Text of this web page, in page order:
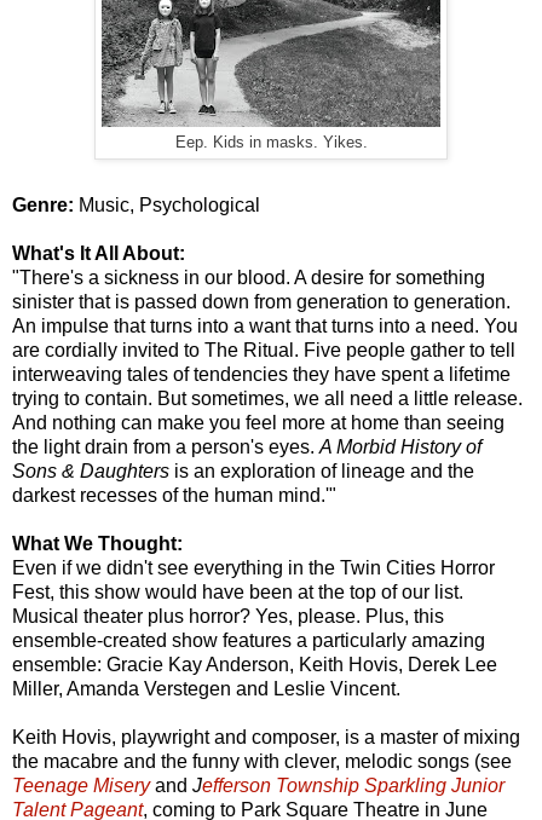
Eep. Kids in masks. Yikes.
Genre: Music, Psychological
What's It All About:
"There's a sickness in our blood. A desire for something
sinister that is passed down from generation to generation.
An impulse that turns into a want that turns into a need. You
are cordially invited to The Ritual. Five people gather to tell
interweaving tales of tendencies they have spent a lifetime
trying to contain. But sometimes, we all need a little release.
And nothing can make you feel more at home than seeing
the light drain from a person's eyes. A Morbid History of
Sons & Daughters is an exploration of lineage and the
darkest recesses of the human mind.'"
What We Thought:
Even if we didn't see everything in the Twin Cities Horror
Fest, this show would have been at the top of our list.
Musical theater plus horror? Yes, please. Plus, this
ensemble-created show features a particularly amazing
ensemble: Gracie Kay Anderson, Keith Hovis, Derek Lee
Miller, Amanda Verstegen and Leslie Vincent.
Keith Hovis, playwright and composer, is a master of mixing
the macabre and the funny with clever, melodic songs (see
Teenage Miseryand Jefferson Township Sparkling Junior
Talent Pageant, coming to Park Square Theatre in June